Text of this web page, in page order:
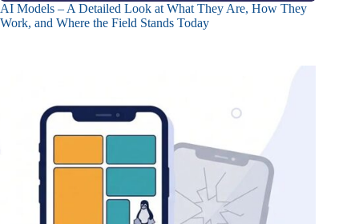
AI Models – A Detailed Look at What They Are, How They
Work, and Where the Field Stands Today